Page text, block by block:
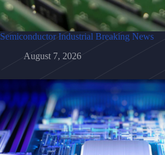
Semiconductor Industrial Breaking News
August 7, 2026